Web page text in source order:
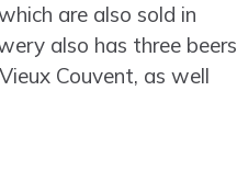
are also sold in
also has three beers
Couvent, as well